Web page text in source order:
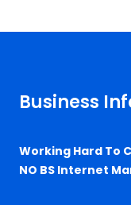
Business
Working Hard To
NO BS Internet